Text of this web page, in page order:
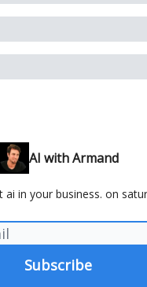
AI with Armand
in your business. on